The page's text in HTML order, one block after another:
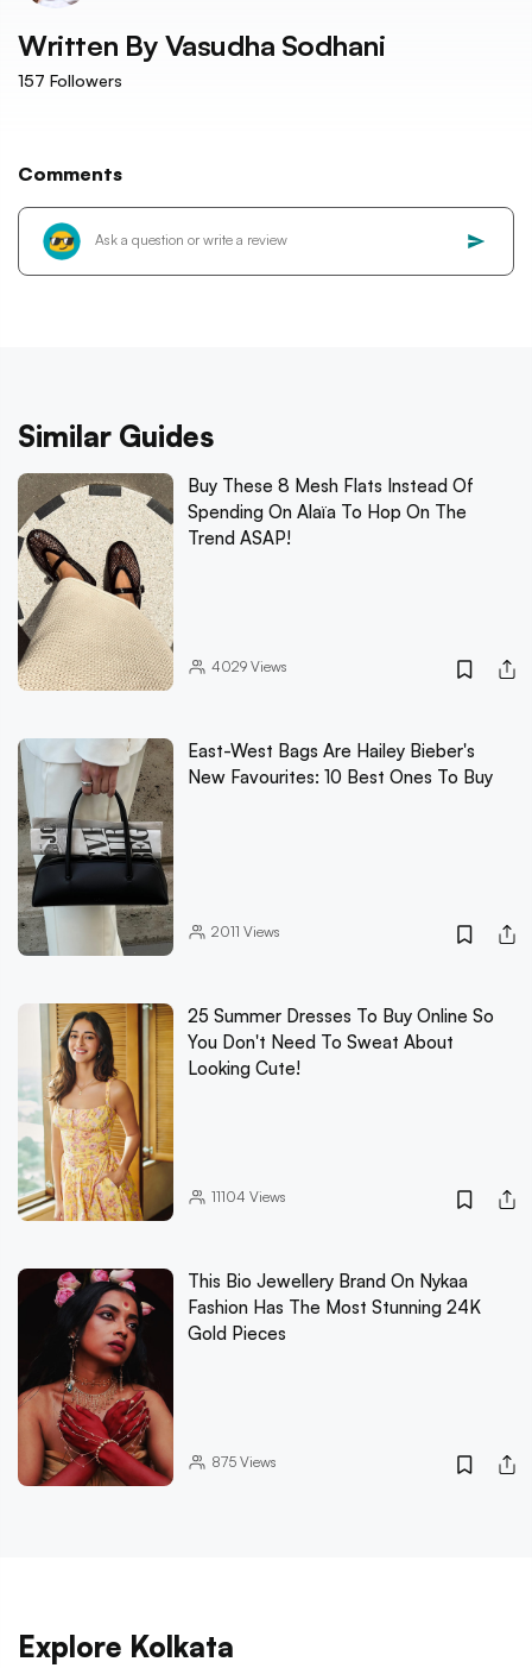
Written By Vasudha Sodhani
157 Followers
Comments
Similar Guides
Buy These 8 Mesh Flats Instead Of
Spending On Alaïa To Hop On The
Trend ASAP!
4029Views
East-West Bags Are Hailey Bieber's
New Favourites: 10 Best Ones To Buy
2011 Views
25 Summer Dresses To Buy Online So
You Don't Need To Sweat About
Looking Cute!
11104 Views
This Bio Jewellery Brand On Nykaa
Fashion Has The Most Stunning 24K
Gold Pieces
875Views
Explore Kolkata